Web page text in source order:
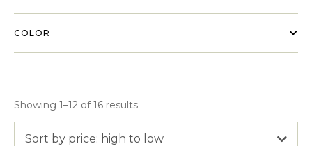
COLOR
Showing 1–12 of 16 results
Sort by price: high to low